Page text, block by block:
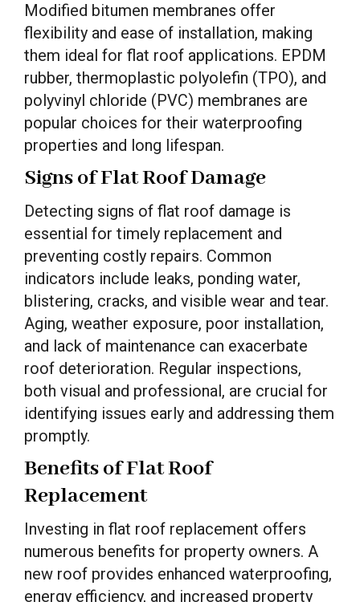
Modified bitumen membranes offer
flexibility and ease of installation, making
them ideal for flat roof applications. EPDM
rubber, thermoplastic polyolefin (TPO), and
polyvinyl chloride (PVC) membranes are
popular choices for their waterproofing
properties and long lifespan.
Signs of Flat Roof Damage
Detecting signs of flat roof damage is
essential for timely replacement and
preventing costly repairs. Common
indicators include leaks, ponding water,
blistering, cracks, and visible wear and tear.
Aging, weather exposure, poor installation,
and lack of maintenance can exacerbate
roof deterioration. Regular inspections,
both visual and professional, are crucial for
identifying issues early and addressing them
promptly.
Benefits of Flat Roof
Replacement
Investing in flat roof replacement offers
numerous benefits for property owners. A
new roof provides enhanced waterproofing,
energy efficiency, and increased property